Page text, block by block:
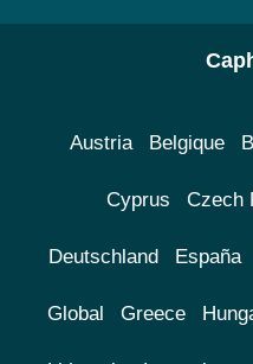
Austria Belgique
Cyprus Czech
Deutschland España
Global Greece